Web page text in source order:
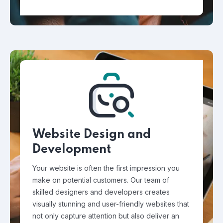
Website Design and
Development
Your website is often the first impression you
make on potential customers. Our team of
skilled designers and developers creates
visually stunning and user-friendly websites that
not only capture attention but also deliver an